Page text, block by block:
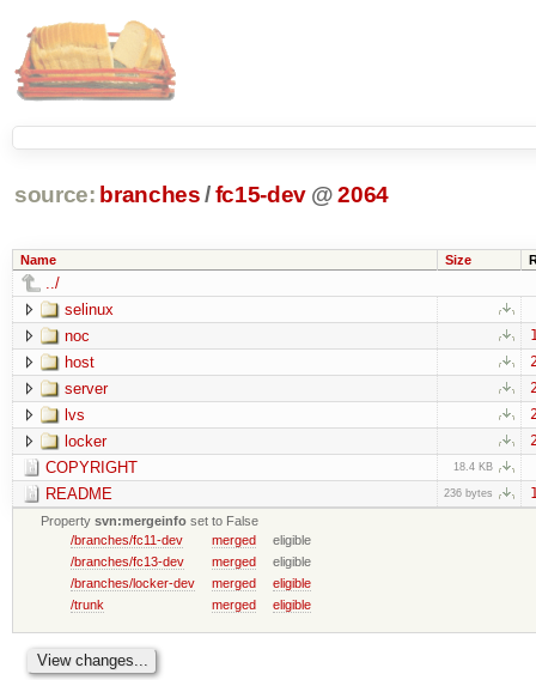
source: branches /fc15-dev @ 2064
Name Size
../
selinux
noc
host
server
lvs
locker
COPYRIGHT 18.4 KB
README 236 bytes
Propertysvn:mergeinfo set to False
/branches/fc11-dev
merged
eligible
/branches/fc13-dev
merged
eligible
/branches/locker-dev
merged
eligible
/trunk
merged eligible